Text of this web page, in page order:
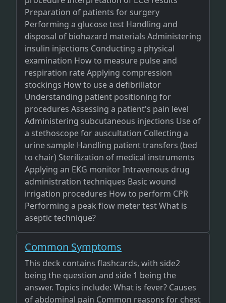
Preparation of patients for surgery
Performing a glucose test Handling and
disposal of biohazard materials Administering
insulin injections Conducting a physical
examination How to measure pulse and
respiration rate Applying compression
stockings How to use a defibrillator
Understanding patient positioning for
procedures Assessing a patient's pain level
Administering subcutaneous injections Use of
a stethoscope for auscultation Collecting a
urine sample Handling patient transfers (bed
to chair) Sterilization of medical instruments
Applying an EKG monitor Intravenous drug
administration techniques Basic wound
irrigation procedures How to perform CPR
Performing a peak flow meter test What is
aseptic technique?
Common Symptoms
This deck contains flashcards, with side2
being the question and side 1 being the
answer. Topics include: What is fever? Causes
of abdominal pain Common reasons for chest